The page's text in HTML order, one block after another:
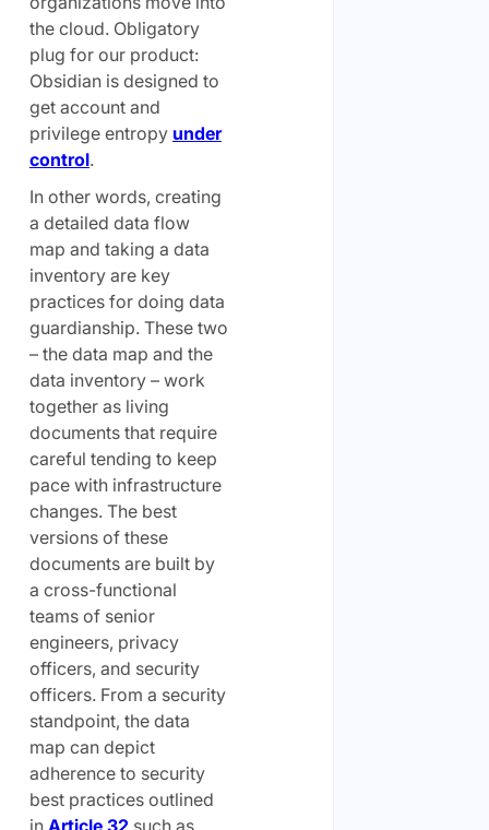
the cloud. Obligatory
plug for our product:
Obsidian is designed to
get account and
privilege entropy under
control.
In other words, creating
a detailed data flow
map and taking a data
inventory are key
practices for doing data
guardianship. These two
– the data map and the
data inventory – work
together as living
documents that require
careful tending to keep
pace with infrastructure
changes. The best
versions of these
documents are built by
a cross-functional
teams of senior
engineers, privacy
officers, and security
officers. From a security
standpoint, the data
map can depict
adherence to security
best practices outlined